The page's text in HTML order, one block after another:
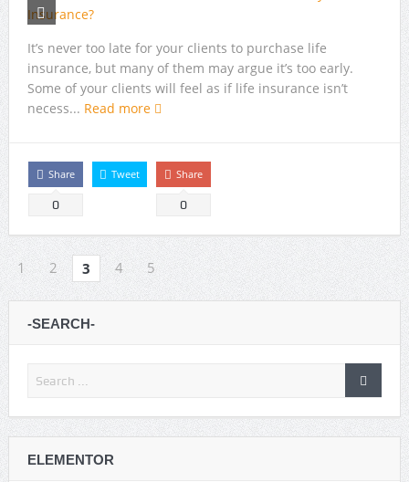
It’s never too late for your clients to purchase life
insurance, but many of them may argue it’s too early.
Some of your clients will feel as if life insurance isn’t
necess... Read more
Share
0
Tweet Share
0
1 2 3 4 5
-SEARCH-
ELEMENTOR